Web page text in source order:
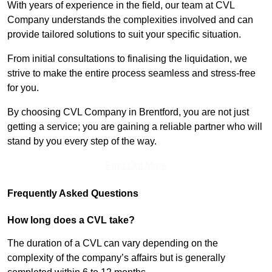
With years of experience in the field, our team at CVL
Company understands the complexities involved and can
provide tailored solutions to suit your specific situation.
From initial consultations to finalising the liquidation, we
strive to make the entire process seamless and stress-free
for you.
By choosing CVL Company in Brentford, you are not just
getting a service; you are gaining a reliable partner who will
stand by you every step of the way.
Frequently Asked Questions
How long does a CVL take?
The duration of a CVL can vary depending on the
complexity of the company’s affairs but is generally